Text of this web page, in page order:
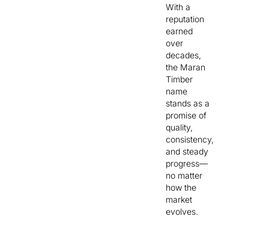
With a
reputation
earned
over
decades,
the Maran
Timber
name
stands as a
promise of
quality,
consistency,
and steady
progress—
no matter
how the
market
evolves.